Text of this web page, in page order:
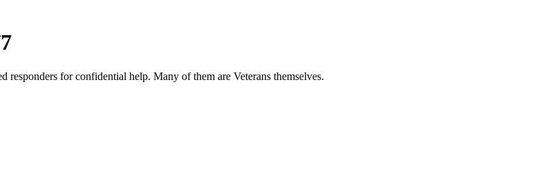
for confidential help. Many of them are Veterans themselves.